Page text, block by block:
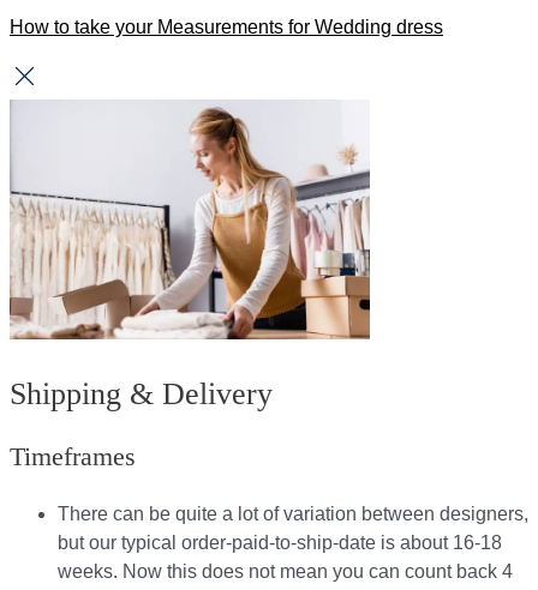
How to take your Measurements for Wedding dress
Shipping & Delivery
Timeframes
There can be quite a lot of variation between designers,
but our typical order-paid-to-ship-date is about 16-18
weeks. Now this does not mean you can count back 4